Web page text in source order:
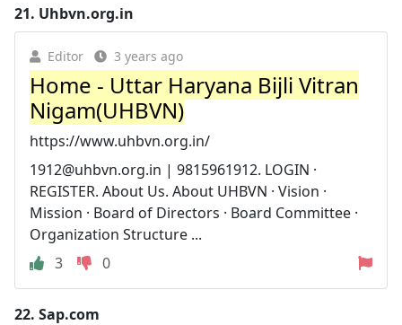
21. Uhbvn.org.in
Editor 3 years ago
Home - Uttar Haryana Bijli Vitran
Nigam(UHBVN)
https://www.uhbvn.org.in/
1912@uhbvn.org.in | 9815961912. LOGIN ·
REGISTER. About Us. About UHBVN · Vision ·
Mission · Board of Directors · Board Committee ·
Organization Structure ...
3
0
22. Sap.com